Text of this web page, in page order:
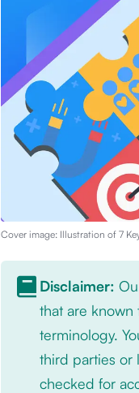
Cover image: Illustration of 7
Disclaimer:
that are known
terminology.
third parties or
checked for